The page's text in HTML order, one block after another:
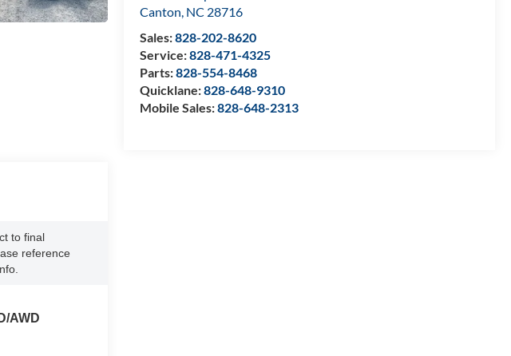
Canton, NC 28716
Sales:828-202-8620
Service:828-471-4325
Parts:828-554-8468
Quicklane:828-648-9310
Mobile Sales:828-648-2313
to final
reference
AWD